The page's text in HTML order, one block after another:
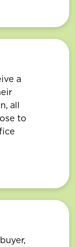
a
all
to